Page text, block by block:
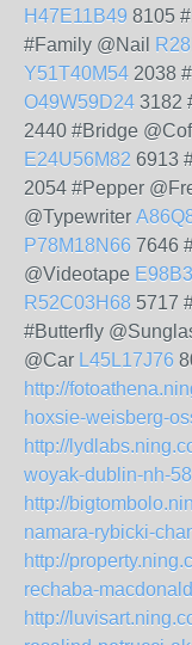
H47E11B49 8105
#Family @Nail
Y51T40M54 2038
O49W59D24 3182
2440 #Bridge
E24U56M82 6913
2054 #Pepper
@Typewriter
P78M18N66 7646
@Videotape
R52C03H68 5717
#Butterfly
@Car L45L17J76
http://
hoxsie-weisberg-
http://
woyak-dublin-nh-
http://
namara-rybicki-
http://
rechaba-
http://